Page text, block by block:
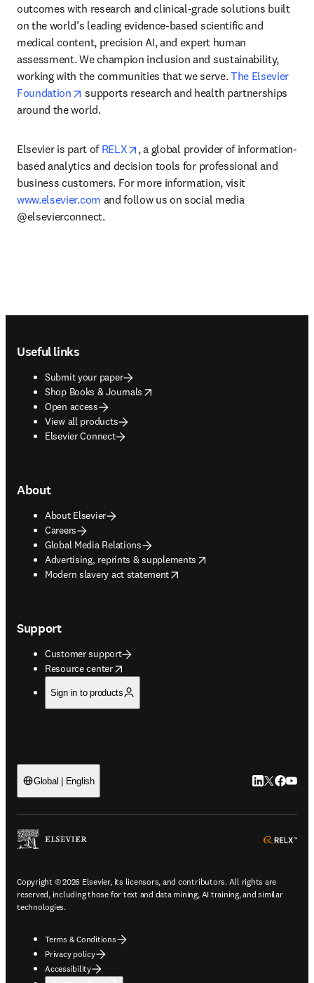
outcomes with research and clinical-grade solutions built
on the world’s leading evidence-based scientific and
medical content, precision AI, and expert human
assessment. We champion inclusion and sustainability,
working with the communities that we serve. The Elsevier
Foundation
opens in new tab/window
supports research and health partnerships
around the world.
Elsevier is part of RELX opens in new tab/window
, a global provider of information-
based analytics and decision tools for professional and
business customers. For more information, visit
www.elsevier.com and follow us on social media
@elsevierconnect.
Useful links
Submit your paper
Shop Books & Journals
opens in new tab/window
Open access
View all products
Elsevier Connect
About
About Elsevier
Careers
Global Media Relations
Advertising, reprints & supplements
opens in new tab/window
Modern slavery act statement
opens in new tab/window
Support
Customer support
Resource center
opens in new tab/window
Sign in to products
Global | English LinkedIn
Twitter
Copyright © 2026 Elsevier, its licensors, and contributors. All rights are
reserved, including those for text and data mining, AI training, and similar
technologies.
Terms & Conditions
Privacy policy
Accessibility